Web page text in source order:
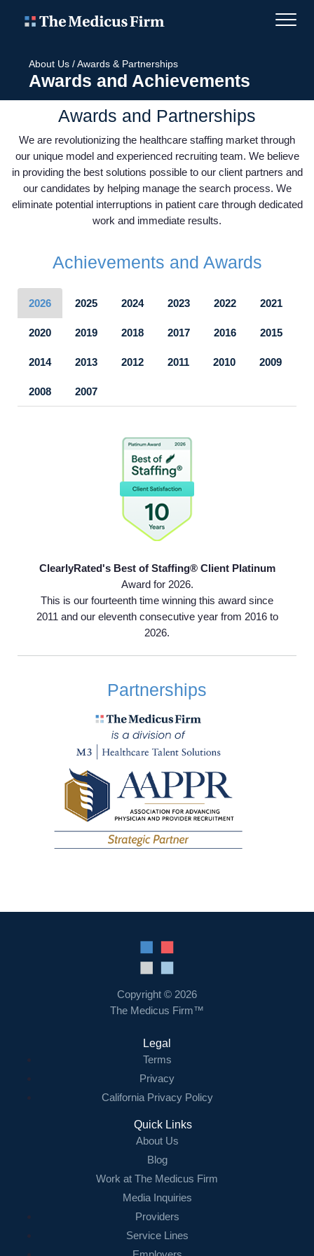
Home
Providers
About us
Resources
Contact Us
About Us /Awards & Partnerships
Awards and Achievements
Awards and Partnerships
We are revolutionizing the healthcare staffing market through
our unique model and experienced recruiting team. We believe
in providing the best solutions possible to our client partners and
our candidates by helping manage the search process. We
eliminate potential interruptions in patient care through dedicated
work and immediate results.
Achievements and Awards
2026 2025 2024 2023 2022 2021
2020 2019 2018 2017 2016 2015
2014 2013 2012 2011 2010 2009
2008 2007
ClearlyRated's Best of Staffing® Client Platinum
Award for 2026.
This is our fourteenth time winning this award since
2011 and our eleventh consecutive year from 2016 to
2026.
Partnerships
Copyright © 2026
The Medicus Firm™
Legal
Terms
Privacy
California Privacy Policy
Quick Links
About Us
Blog
Work at The Medicus Firm
Media Inquiries
Providers
Service Lines